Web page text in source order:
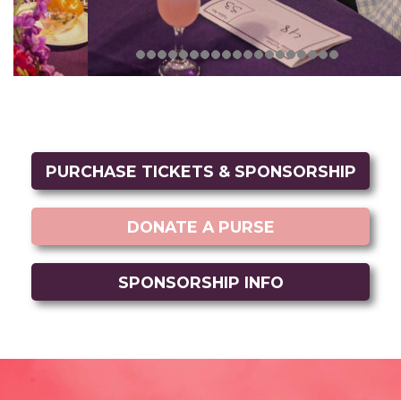
PURCHASE TICKETS & SPONSORSHIP
DONATE A PURSE
SPONSORSHIP INFO